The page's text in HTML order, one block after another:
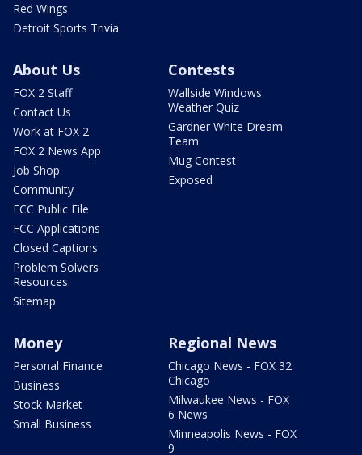
Red Wings
Detroit Sports Trivia
About Us
FOX 2 Staff
Contact Us
Work at FOX 2
FOX 2 News App
Job Shop
Community
FCC Public File
FCC Applications
Closed Captions
Problem Solvers
Resources
Sitemap
Contests
Wallside Windows
Weather Quiz
Gardner White Dream
Team
Mug Contest
Exposed
Money
Personal Finance
Business
Stock Market
Small Business
Regional News
Chicago News - FOX 32
Chicago
Milwaukee News - FOX
6 News
Minneapolis News - FOX
9